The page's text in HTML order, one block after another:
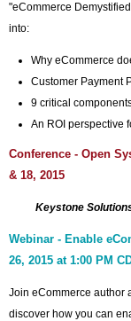
"eCommerce
into:
Why eCommerce
Customer Payment
9 critical
An ROI perspective
Conference - Open
& 18, 2015
Keystone
Webinar - Enable
26, 2015 at 1:00 PM
Join eCommerce author
discover how you can